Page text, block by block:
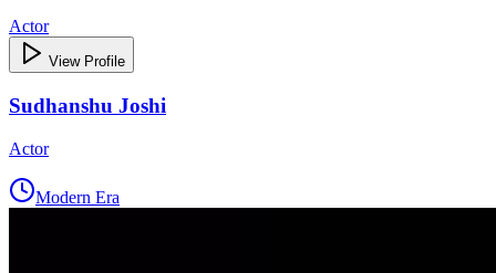
Actor
View Profile
Sudhanshu Joshi
Actor
Modern Era